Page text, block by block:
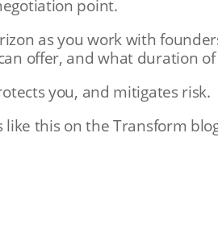
point.
as you work with
offer, and what duration
you, and mitigates risk.
this on the Transform